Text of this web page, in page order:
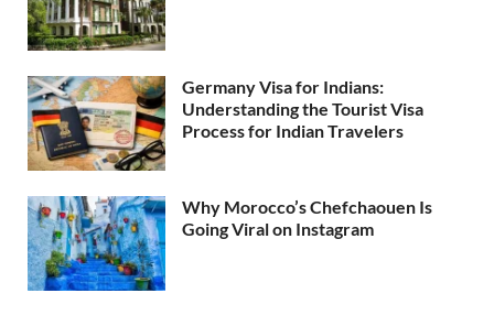
Germany Visa for Indians:
Understanding the Tourist Visa
Process for Indian Travelers
Why Morocco’s Chefchaouen Is
Going Viral on Instagram